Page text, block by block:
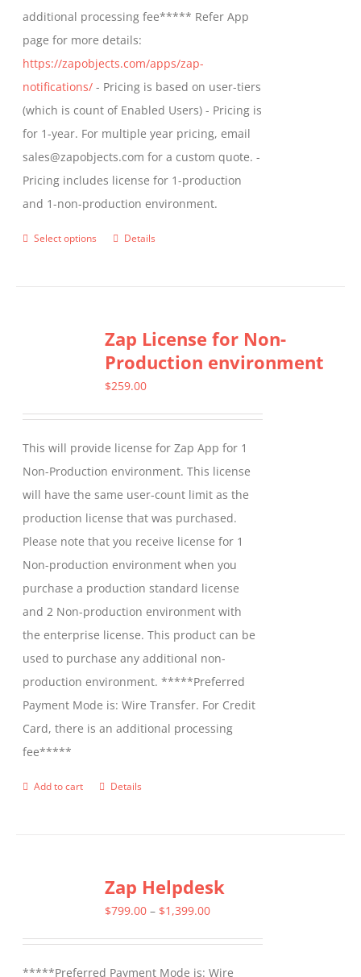
the
product
page
additional processing fee***** Refer App
page for more details:
https://zapobjects.com/apps/zap-
notifications/ - Pricing is based on user-tiers
(which is count of Enabled Users) - Pricing is
for 1-year. For multiple year pricing, email
sales@zapobjects.com for a custom quote. -
Pricing includes license for 1-production
and 1-non-production environment.
Select options
This
variants.
The
options
chosen
on
the
product
page
Details
Zap License for Non-
Production environment
$259.00
This will provide license for Zap App for 1
Non-Production environment. This license
will have the same user-count limit as the
production license that was purchased.
Please note that you receive license for 1
Non-production environment when you
purchase a production standard license
and 2 Non-production environment with
the enterprise license. This product can be
used to purchase any additional non-
production environment. *****Preferred
Payment Mode is: Wire Transfer. For Credit
Card, there is an additional processing
fee*****
Add to cart Details
Zap Helpdesk
$799.00 – $1,399.00Price
*****Preferred Payment Mode is: Wire